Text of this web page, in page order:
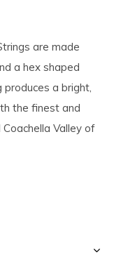
are made
a hex shaped
a bright,
the finest and
Valley of